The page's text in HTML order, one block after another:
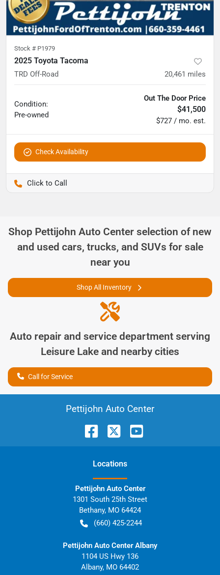
Stock # P1979
2025 Toyota Tacoma
TRD Off-Road 20,461 miles
Condition:
Pre-owned
Out The Door Price
$41,500
$727 / mo. est.
Check Availability
Shop Pettijohn Auto Center selection of new
and used cars, trucks, and SUVs for sale
near you
Shop All Inventory
Auto repair and service department serving
Leisure Lake and nearby cities
Call for Service
Pettijohn Auto Center
Locations
Pettijohn Auto Center
1301 South 25th Street
Bethany, MO 64424
(660) 425-2244
Pettijohn Auto Center Albany
1104 US Hwy 136
Albany, MO 64402